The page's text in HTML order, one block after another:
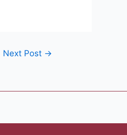
Next Post →